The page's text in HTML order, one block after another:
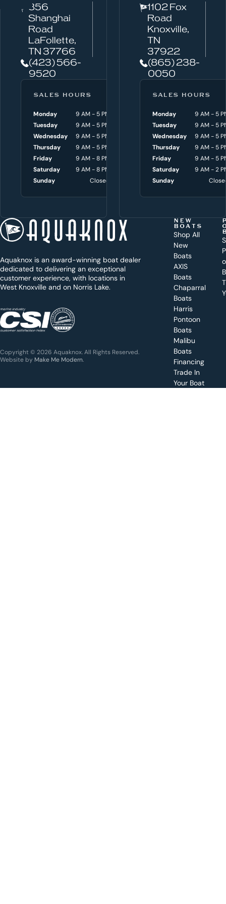
a
e
h
e
t
t
o
a
y
?
KNOXVILLE
(865) 238-0050
Get a
for a
specific
856
Shanghai
Road
LaFollette,
TN 37766
(423) 566-
9520
SALES HOURS
Monday
9 AM - 5 PM
Tuesday
9 AM - 5 PM
Wednesday
9 AM - 5 PM
Thursday
9 AM - 5 PM
Friday
9 AM - 8 PM
Saturday
9 AM - 8 PM
Sunday
Closed
SERVICE HOURS
Monday
8 AM - 4:30
Tuesday
8 AM - 4:30
Wednesday
8 AM - 4:30
Thursday
8 AM - 4:30
Friday
8 AM - 4:30
Saturday
9 AM - 3
Sunday
1102 Fox
Road
Knoxville,
TN
37922
(865) 238-
0050
SALES HOURS
Monday
9 AM - 5
Tuesday
9 AM - 5
Wednesday
9 AM - 5
Thursday
9 AM - 5
Friday
9 AM - 5
Saturday
9 AM - 2
Sunday
Aquaknox is an award-winning boat dealer
dedicated to delivering an exceptional
customer experience, with locations in
West Knoxville and on Norris Lake.
Copyright © 2026 Aquaknox. All Rights Reserved.
Website by Make Me Modern.
NEW
BOATS
Shop All
New
Boats
AXIS
Boats
Chaparral
Boats
Harris
Pontoon
Boats
Malibu
Boats
Financing
Trade In
Your Boat